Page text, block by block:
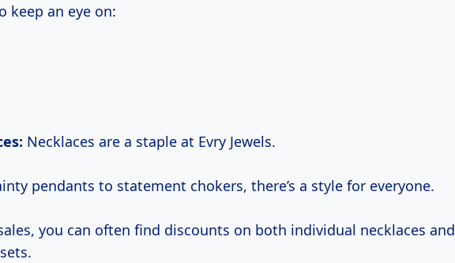
keep an eye on:
Necklaces are a staple at Evry Jewels.
pendants to statement chokers, there’s a style for everyone.
you can often find discounts on both individual necklaces and